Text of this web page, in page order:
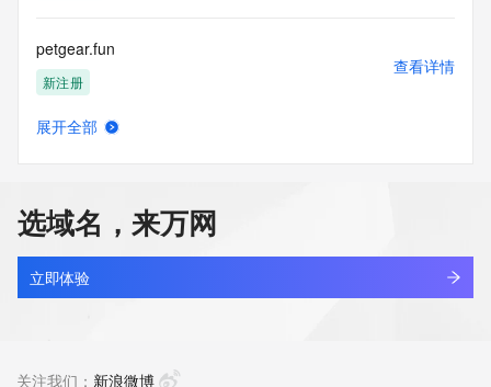
that send queries or data to the systems of any Registrar or
any
Registry except as reasonably necessary to register domain
names or
modify existing domain name registrations.
any time. By
submitting this query, you agree to abide by this policy. All
rights
reserved.
petgear.fun
新注册
查看详情
aitracker.fun
新注册
查看详情
展开全部
选域名，来万网
立即体验
关注我们： 新浪微博